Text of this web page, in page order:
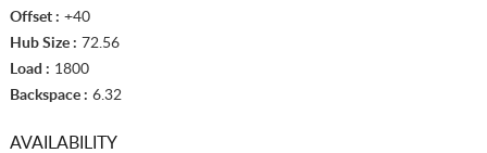
Offset : +40
Hub Size : 72.56
Load : 1800
Backspace : 6.32
AVAILABILITY